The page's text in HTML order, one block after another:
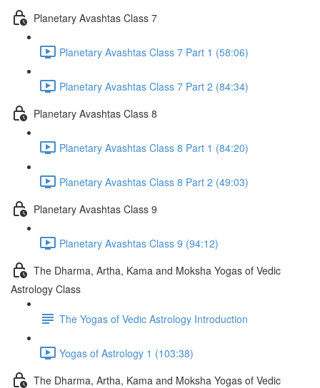
Planetary Avashtas Class 7
Planetary Avashtas Class 7 Part 1 (58:06)
Planetary Avashtas Class 7 Part 2 (84:34)
Planetary Avashtas Class 8
Planetary Avashtas Class 8 Part 1 (84:20)
Planetary Avashtas Class 8 Part 2 (49:03)
Planetary Avashtas Class 9
Planetary Avashtas Class 9 (94:12)
The Dharma, Artha, Kama and Moksha Yogas of Vedic
Astrology Class
The Yogas of Vedic Astrology Introduction
Yogas of Astrology 1 (103:38)
The Dharma, Artha, Kama and Moksha Yogas of Vedic